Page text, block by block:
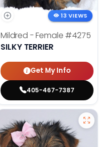
13 VIEWS
Mildred - Female #4275
SILKY TERRIER
Get My Info
405-467-7387